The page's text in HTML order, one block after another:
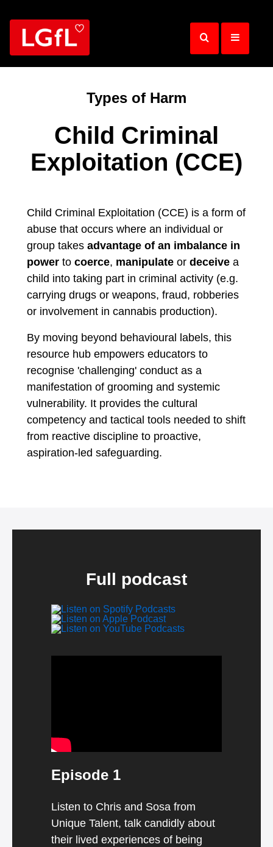
main
Types of Harm
Child Criminal
Exploitation (CCE)
Child Criminal Exploitation (CCE) is a form of
abuse that occurs where an individual or
group takes advantage of an imbalance in
power to coerce, manipulate or deceive a
child into taking part in criminal activity (e.g.
carrying drugs or weapons, fraud, robberies
or involvement in cannabis production).
By moving beyond behavioural labels, this
resource hub empowers educators to
recognise 'challenging' conduct as a
manifestation of grooming and systemic
vulnerability. It provides the cultural
competency and tactical tools needed to shift
from reactive discipline to proactive,
aspiration-led safeguarding.
Full podcast
Episode 1
Listen to Chris and Sosa from
Unique Talent, talk candidly about
their lived experiences of being